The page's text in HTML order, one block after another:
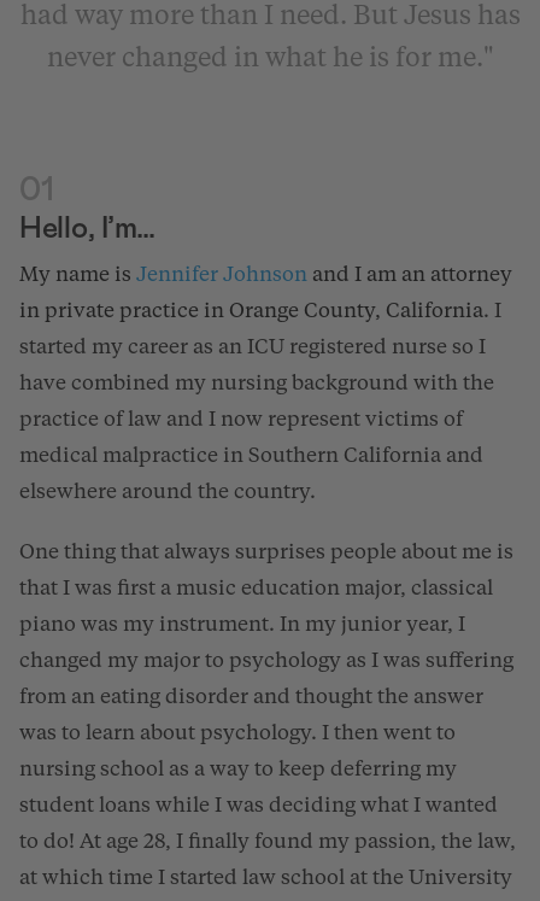
had way more than I need. But Jesus has
never changed in what he is for me."
01
Hello, I’m…
My name is Jennifer Johnson and I am an attorney
in private practice in Orange County, California. I
started my career as an ICU registered nurse so I
have combined my nursing background with the
practice of law and I now represent victims of
medical malpractice in Southern California and
elsewhere around the country.
One thing that always surprises people about me is
that I was first a music education major, classical
piano was my instrument. In my junior year, I
changed my major to psychology as I was suffering
from an eating disorder and thought the answer
was to learn about psychology. I then went to
nursing school as a way to keep deferring my
student loans while I was deciding what I wanted
to do! At age 28, I finally found my passion, the law,
at which time I started law school at the University